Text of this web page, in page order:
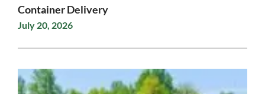
Container Delivery
July 20, 2026